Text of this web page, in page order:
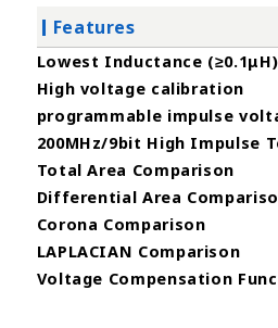
Features
Lowest Inductance (≥0.1μH)
High voltage calibration
programmable impulse
200MHz/9bit High Impulse
Total Area Comparison
Differential Area
Corona Comparison
LAPLACIAN Comparison
Voltage Compensation